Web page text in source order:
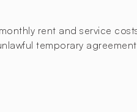
rent and service
temporary